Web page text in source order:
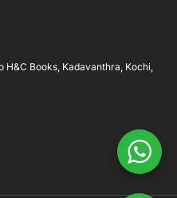
H&C Books, Kadavanthra, Kochi,